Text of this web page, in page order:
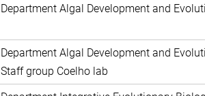
Department Algal Development and
Department Algal Development and
Staff group Coelho lab